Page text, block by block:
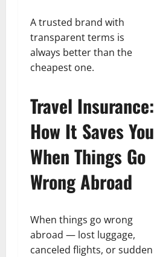
A trusted brand with
transparent terms is
always better than the
cheapest one.
Travel Insurance:
How It Saves You
When Things Go
Wrong Abroad
When things go wrong
abroad — lost luggage,
canceled flights, or sudden